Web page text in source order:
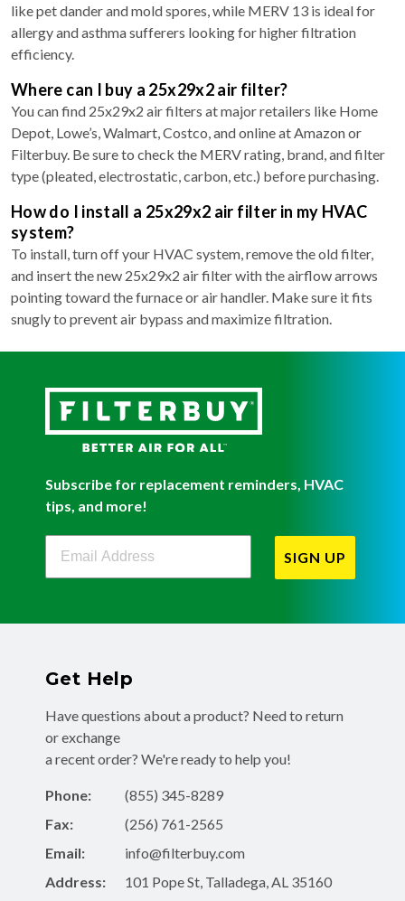
like pet dander and mold spores, while MERV 13 is ideal for
allergy and asthma sufferers looking for higher filtration
efficiency.
Where can I buy a 25x29x2 air filter?
You can find 25x29x2 air filters at major retailers like Home
Depot, Lowe’s, Walmart, Costco, and online at Amazon or
Filterbuy. Be sure to check the MERV rating, brand, and filter
type (pleated, electrostatic, carbon, etc.) before purchasing.
How do I install a 25x29x2 air filter in my HVAC
system?
To install, turn off your HVAC system, remove the old filter,
and insert the new 25x29x2 air filter with the airflow arrows
pointing toward the furnace or air handler. Make sure it fits
snugly to prevent air bypass and maximize filtration.
Subscribe for replacement reminders, HVAC
tips, and more!
Filterbuy Newsletter Sign Up
SIGN UP
Get Help
Have questions about a product? Need to return
or exchange
a recent order? We're ready to help you!
Phone:
(855) 345-8289
Fax:
(256) 761-2565
Email:
info@filterbuy.com
Address:
101 Pope St, Talladega, AL 35160